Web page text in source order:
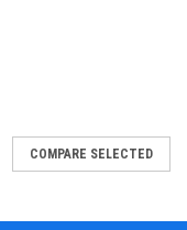
COMPARE SELECTED